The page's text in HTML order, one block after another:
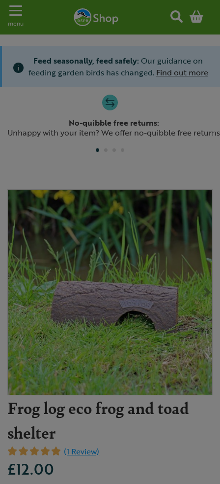
Toggle navigation
menu
i
Feed seasonally, feed safely: Our guidance on
feeding garden birds has changed. Find out more
No-quibble free returns:
Unhappy with your item? We offer no-quibble free returns
Previous
Frog log eco frog and toad
shelter
(1 Review)
£12.00